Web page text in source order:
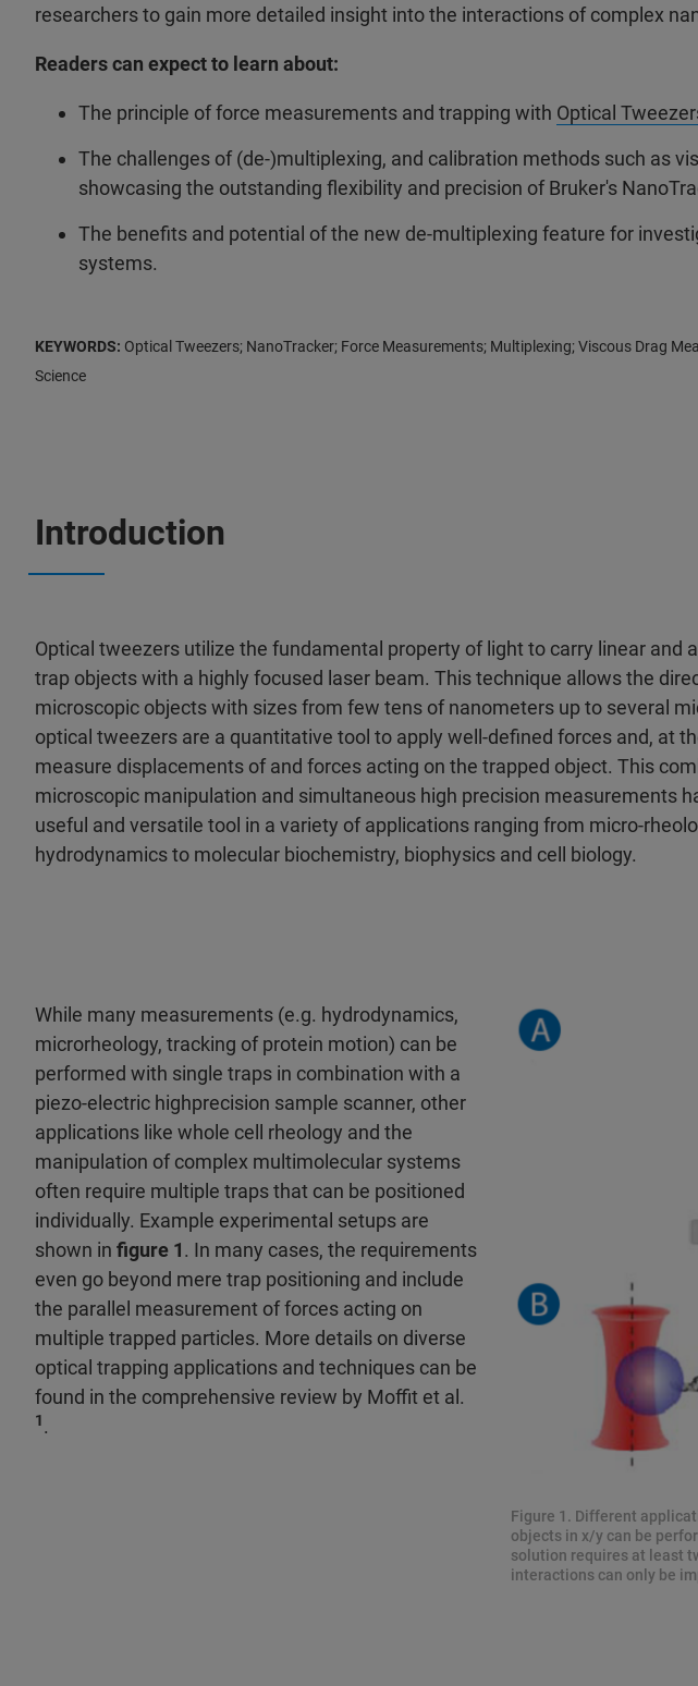
researchers to gain more detailed insight into the interactions of complex
Readers can expect to learn about:
The principle of force measurements and trapping with Optical
The challenges of (de-)multiplexing, and calibration methods such as
showcasing the outstanding flexibility and precision of Bruker's
The benefits and potential of the new de-multiplexing feature for
systems.
KEYWORDS: Optical Tweezers; NanoTracker; Force Measurements; Multiplexing; Viscous Drag
Science
Introduction
Optical tweezers utilize the fundamental property of light to carry linear and
trap objects with a highly focused laser beam. This technique allows the
microscopic objects with sizes from few tens of nanometers up to several
optical tweezers are a quantitative tool to apply well-defined forces and, at
measure displacements of and forces acting on the trapped object. This
microscopic manipulation and simultaneous high precision measurements
useful and versatile tool in a variety of applications ranging from micro-
hydrodynamics to molecular biochemistry, biophysics and cell biology.
While many measurements (e.g. hydrodynamics,
micro­rheology, tracking of protein motion) can be
performed with single traps in combination with a
piezo-electric high­precision sample scanner, other
applications like whole cell rheology and the
manipulation of complex multi­molecular systems
often require multiple traps that can be positioned
individually. Example experimental setups are
shown in figure 1. In many cases, the requirements
even go beyond mere trap positioning and include
the parallel measurement of forces acting on
multiple trapped particles. More details on diverse
optical trapping applications and techniques can be
found in the comprehensive review by Moffit et al.
1.
Figure 1. Different
objects in x/y can be
solution requires at least
interactions can only be